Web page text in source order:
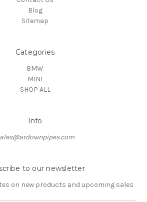
Blog
Sitemap
Categories
BMW
MINI
SHOP ALL
Info
to our newsletter
on new products and upcoming sales